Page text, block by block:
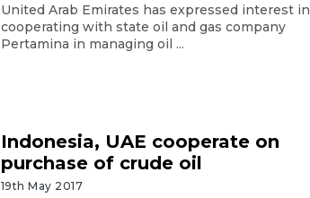
United Arab Emirates has expressed interest in
cooperating with state oil and gas company
Pertamina in managing oil ...
Indonesia, UAE cooperate on
purchase of crude oil
19th May 2017